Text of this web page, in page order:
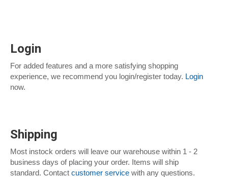
Login
For added features and a more satisfying shopping
experience, we recommend you login/register today. Login
now.
Shipping
Most instock orders will leave our warehouse within 1 - 2
business days of placing your order. Items will ship
standard. Contact customer service with any questions.